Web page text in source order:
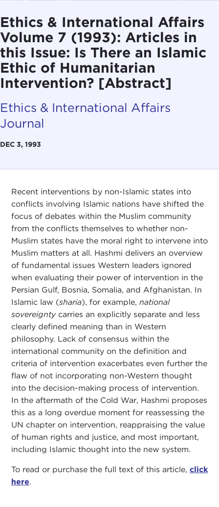
Ethics & International Affairs
Volume 7 (1993): Articles in
this Issue: Is There an Islamic
Ethic of Humanitarian
Intervention? [Abstract]
Ethics & International Affairs
Journal
DEC 3, 1993
Recent interventions by non-Islamic states into
conflicts involving Islamic nations have shifted the
focus of debates within the Muslim community
from the conflicts themselves to whether non-
Muslim states have the moral right to intervene into
Muslim matters at all. Hashmi delivers an overview
of fundamental issues Western leaders ignored
when evaluating their power of intervention in the
Persian Gulf, Bosnia, Somalia, and Afghanistan. In
Islamic law (sharia), for example, national
sovereigntycarries an explicitly separate and less
clearly defined meaning than in Western
philosophy. Lack of consensus within the
international community on the definition and
criteria of intervention exacerbates even further the
flaw of not incorporating non-Western thought
into the decision-making process of intervention.
In the aftermath of the Cold War, Hashmi proposes
this as a long overdue moment for reassessing the
UN chapter on intervention, reappraising the value
of human rights and justice, and most important,
including Islamic thought into the new system.
To read or purchase the full text of this article, click
here.